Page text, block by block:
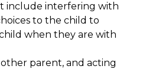
include interfering with
to the child to
when they are with
parent, and acting